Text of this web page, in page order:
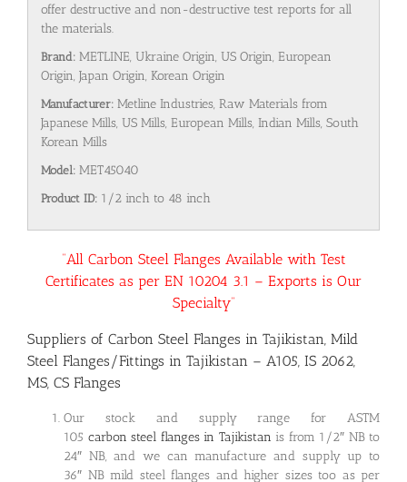
offer destructive and non-destructive test reports for all
the materials.
Brand: METLINE, Ukraine Origin, US Origin, European
Origin, Japan Origin, Korean Origin
Manufacturer: Metline Industries, Raw Materials from
Japanese Mills, US Mills, European Mills, Indian Mills, South
Korean Mills
Model: MET45040
Product ID: 1/2 inch to 48 inch
“All Carbon Steel Flanges Available with Test
Certificates as per EN 10204 3.1 – Exports is Our
Specialty”
Suppliers of Carbon Steel Flanges in Tajikistan, Mild
Steel Flanges/Fittings in Tajikistan – A105, IS 2062,
MS, CS Flanges
Our stock and supply range for ASTM
105 carbon steel flanges in Tajikistan is from 1/2″ NB to
24″ NB, and we can manufacture and supply up to
36″ NB mild steel flanges and higher sizes too as per